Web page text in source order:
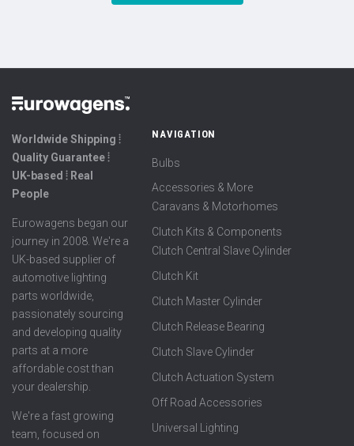
Worldwide Shipping ⦙
Quality Guarantee ⦙
UK-based ⦙ Real
People
Eurowagens began our
journey in 2008. We're a
UK-based supplier of
automotive lighting
parts worldwide,
passionately sourcing
and developing quality
parts at a more
affordable cost than
your dealership.
We're a fast growing
team, focused on
NAVIGATION
Bulbs
Accessories & More
Caravans & Motorhomes
Clutch Kits & Components
Clutch Central Slave Cylinder
Clutch Kit
Clutch Master Cylinder
Clutch Release Bearing
Clutch Slave Cylinder
Clutch Actuation System
Off Road Accessories
Universal Lighting